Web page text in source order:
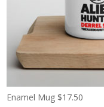
Enamel Mug $17.50